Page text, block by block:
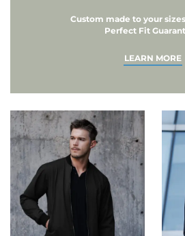
Custom made to your
Perfect Fit
LEARN MORE